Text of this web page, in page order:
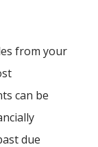
from your
can be
due